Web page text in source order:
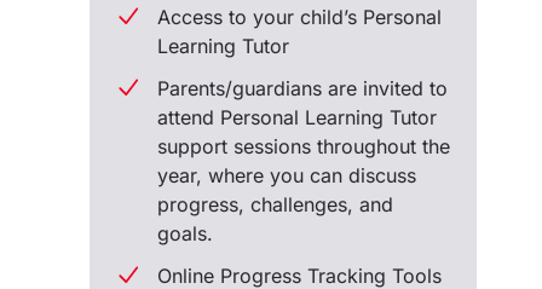
Access to your child’s Personal
Learning Tutor
Parents/guardians are invited to
attend Personal Learning Tutor
support sessions throughout the
year, where you can discuss
progress, challenges, and
goals.
Online Progress Tracking Tools